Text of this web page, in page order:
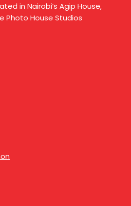
in Nairobi’s Agip House,
Photo House Studios